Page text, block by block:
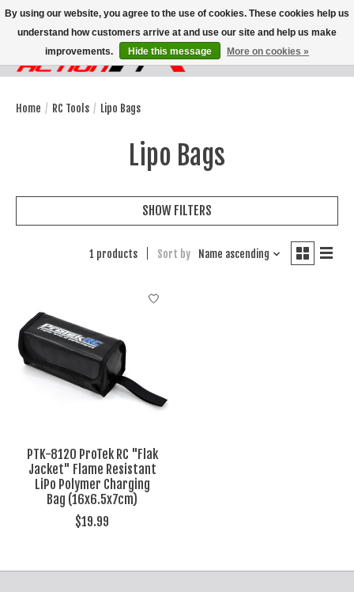
Wish List
Cart
Home / RC Tools / Lipo Bags
Lipo Bags
SHOW FILTERS
1 products Sort by Name ascending
PTK-8120 ProTek RC "Flak
Jacket" Flame Resistant
LiPo Polymer Charging
Bag (16x6.5x7cm)
$19.99
By using our website, you agree to the use of cookies. These cookies help us
understand how customers arrive at and use our site and help us make
improvements.
Hide this message More on cookies »